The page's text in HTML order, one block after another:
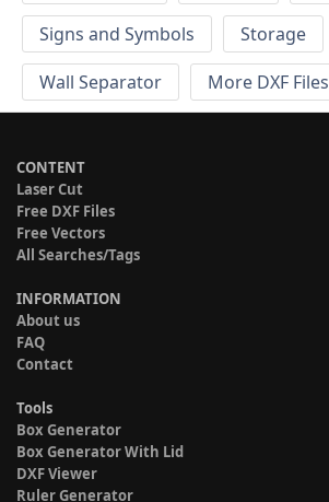
Signs and Symbols
Storage
Wall Separator
More DXF Files
CONTENT
Laser Cut
Free DXF Files
Free Vectors
All Searches/Tags
INFORMATION
About us
FAQ
Contact
Tools
Box Generator
Box Generator With Lid
DXF Viewer
Ruler Generator